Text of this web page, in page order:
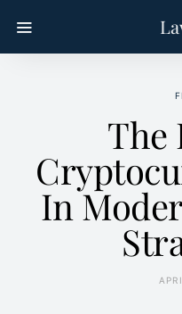
The
In